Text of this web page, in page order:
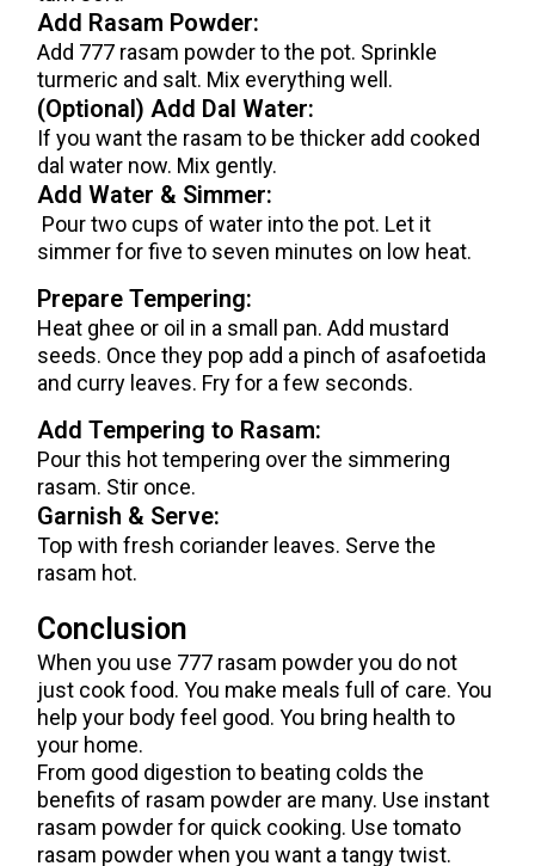
Add Rasam Powder:
Add 777 rasam powder to the pot. Sprinkle
turmeric and salt. Mix everything well.
(Optional) Add Dal Water:
If you want the rasam to be thicker add cooked
dal water now. Mix gently.
Add Water & Simmer:
Pour two cups of water into the pot. Let it
simmer for five to seven minutes on low heat.
Prepare Tempering:
Heat ghee or oil in a small pan. Add mustard
seeds. Once they pop add a pinch of asafoetida
and curry leaves. Fry for a few seconds.
Add Tempering to Rasam:
Pour this hot tempering over the simmering
rasam. Stir once.
Garnish & Serve:
Top with fresh coriander leaves. Serve the
rasam hot.
Conclusion
When you use 777 rasam powder you do not
just cook food. You make meals full of care. You
help your body feel good. You bring health to
your home.
From good digestion to beating colds the
benefits of rasam powder are many. Use instant
rasam powder for quick cooking. Use tomato
rasam powder when you want a tangy twist.